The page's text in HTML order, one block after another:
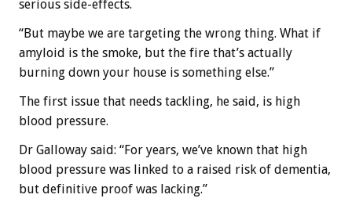
serious side-effects.
“But maybe we are targeting the wrong thing. What if
amyloid is the smoke, but the fire that’s actually
burning down your house is something else.”
The first issue that needs tackling, he said, is high
blood pressure.
Dr Galloway said: “For years, we’ve known that high
blood pressure was linked to a raised risk of dementia,
but definitive proof was lacking.”